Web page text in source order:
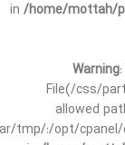
in /home/mottah/
Warning
File(/css/
allowed
tmp/:/opt/